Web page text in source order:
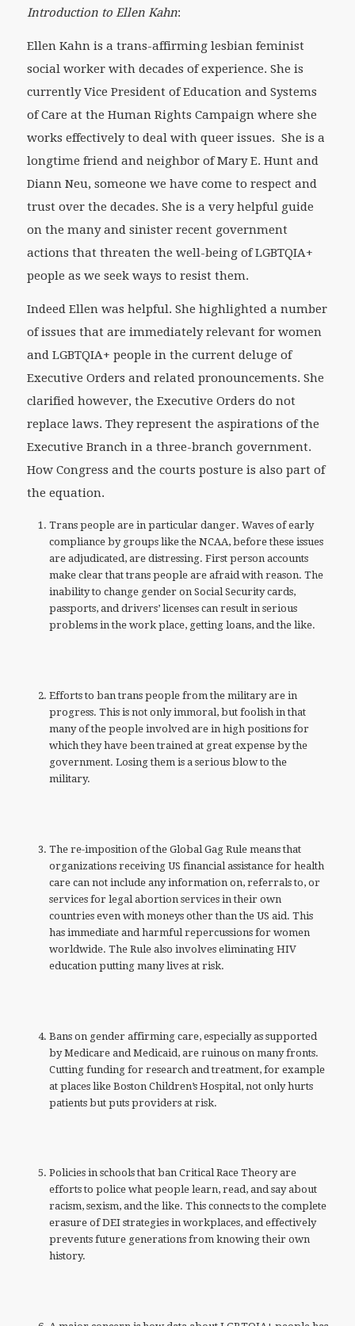
Introduction to Ellen Kahn:
Ellen Kahn is a trans-affirming lesbian feminist
social worker with decades of experience. She is
currently Vice President of Education and Systems
of Care at the Human Rights Campaign where she
works effectively to deal with queer issues. She is a
longtime friend and neighbor of Mary E. Hunt and
Diann Neu, someone we have come to respect and
trust over the decades. She is a very helpful guide
on the many and sinister recent government
actions that threaten the well-being of LGBTQIA+
people as we seek ways to resist them.
Indeed Ellen was helpful. She highlighted a number
of issues that are immediately relevant for women
and LGBTQIA+ people in the current deluge of
Executive Orders and related pronouncements. She
clarified however, the Executive Orders do not
replace laws. They represent the aspirations of the
Executive Branch in a three-branch government.
How Congress and the courts posture is also part of
the equation.
Trans people are in particular danger. Waves of early
compliance by groups like the NCAA, before these issues
are adjudicated, are distressing. First person accounts
make clear that trans people are afraid with reason. The
inability to change gender on Social Security cards,
passports, and drivers’ licenses can result in serious
problems in the work place, getting loans, and the like.
Efforts to ban trans people from the military are in
progress. This is not only immoral, but foolish in that
many of the people involved are in high positions for
which they have been trained at great expense by the
government. Losing them is a serious blow to the
military.
The re-imposition of the Global Gag Rule means that
organizations receiving US financial assistance for health
care can not include any information on, referrals to, or
services for legal abortion services in their own
countries even with moneys other than the US aid. This
has immediate and harmful repercussions for women
worldwide. The Rule also involves eliminating HIV
education putting many lives at risk.
Bans on gender affirming care, especially as supported
by Medicare and Medicaid, are ruinous on many fronts.
Cutting funding for research and treatment, for example
at places like Boston Children’s Hospital, not only hurts
patients but puts providers at risk.
Policies in schools that ban Critical Race Theory are
efforts to police what people learn, read, and say about
racism, sexism, and the like. This connects to the complete
erasure of DEI strategies in workplaces, and effectively
prevents future generations from knowing their own
history.